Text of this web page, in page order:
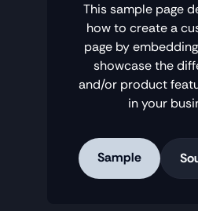
This sample page
how to create a
page by
showcase the
and/or product
in your
Sample